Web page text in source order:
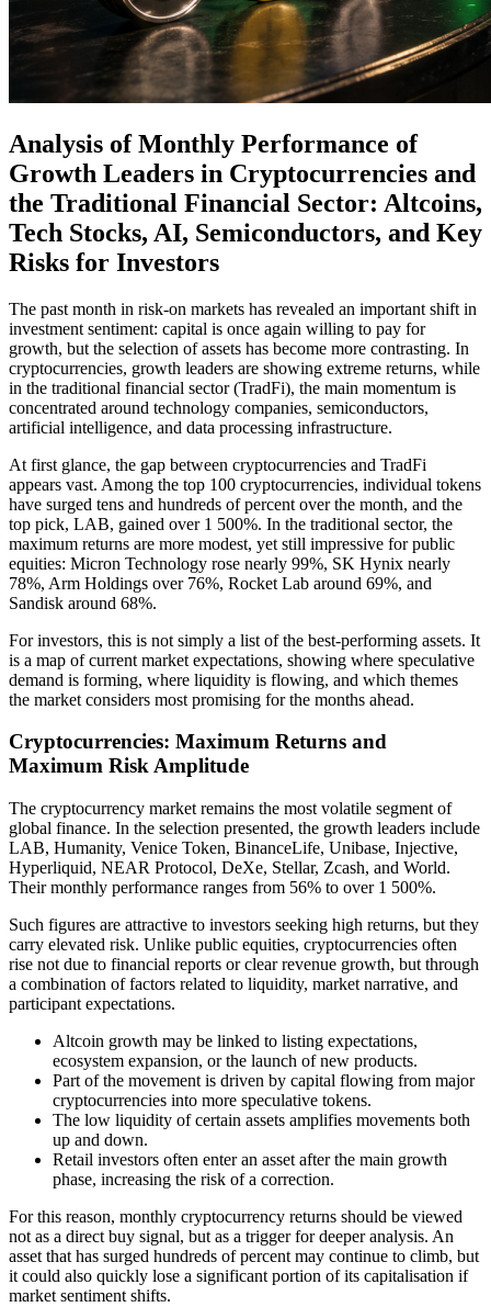
Analysis of Monthly Performance of
Growth Leaders in Cryptocurrencies and
the Traditional Financial Sector: Altcoins,
Tech Stocks, AI, Semiconductors, and Key
Risks for Investors
The past month in risk-on markets has revealed an important shift in
investment sentiment: capital is once again willing to pay for
growth, but the selection of assets has become more contrasting. In
cryptocurrencies, growth leaders are showing extreme returns, while
in the traditional financial sector (TradFi), the main momentum is
concentrated around technology companies, semiconductors,
artificial intelligence, and data processing infrastructure.
At first glance, the gap between cryptocurrencies and TradFi
appears vast. Among the top 100 cryptocurrencies, individual tokens
have surged tens and hundreds of percent over the month, and the
top pick, LAB, gained over 1 500%. In the traditional sector, the
maximum returns are more modest, yet still impressive for public
equities: Micron Technology rose nearly 99%, SK Hynix nearly
78%, Arm Holdings over 76%, Rocket Lab around 69%, and
Sandisk around 68%.
For investors, this is not simply a list of the best-performing assets. It
is a map of current market expectations, showing where speculative
demand is forming, where liquidity is flowing, and which themes
the market considers most promising for the months ahead.
Cryptocurrencies: Maximum Returns and
Maximum Risk Amplitude
The cryptocurrency market remains the most volatile segment of
global finance. In the selection presented, the growth leaders include
LAB, Humanity, Venice Token, BinanceLife, Unibase, Injective,
Hyperliquid, NEAR Protocol, DeXe, Stellar, Zcash, and World.
Their monthly performance ranges from 56% to over 1 500%.
Such figures are attractive to investors seeking high returns, but they
carry elevated risk. Unlike public equities, cryptocurrencies often
rise not due to financial reports or clear revenue growth, but through
a combination of factors related to liquidity, market narrative, and
participant expectations.
Altcoin growth may be linked to listing expectations,
ecosystem expansion, or the launch of new products.
Part of the movement is driven by capital flowing from major
cryptocurrencies into more speculative tokens.
The low liquidity of certain assets amplifies movements both
up and down.
Retail investors often enter an asset after the main growth
phase, increasing the risk of a correction.
For this reason, monthly cryptocurrency returns should be viewed
not as a direct buy signal, but as a trigger for deeper analysis. An
asset that has surged hundreds of percent may continue to climb, but
it could also quickly lose a significant portion of its capitalisation if
market sentiment shifts.